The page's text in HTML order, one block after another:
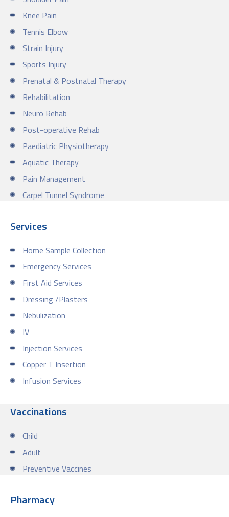
Knee Pain
Tennis Elbow
Strain Injury
Sports Injury
Prenatal & Postnatal Therapy
Rehabilitation
Neuro Rehab
Post-operative Rehab
Paediatric Physiotherapy
Aquatic Therapy
Pain Management
Carpel Tunnel Syndrome
Services
Home Sample Collection
Emergency Services
First Aid Services
Dressing /Plasters
Nebulization
IV
Injection Services
Copper T Insertion
Infusion Services
Vaccinations
Child
Adult
Preventive Vaccines
Pharmacy